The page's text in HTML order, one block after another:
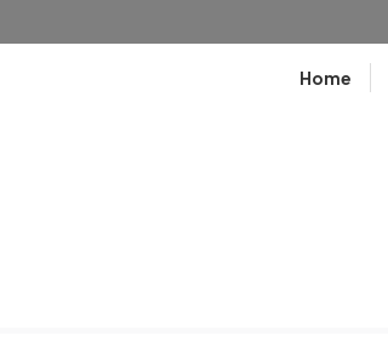
Home